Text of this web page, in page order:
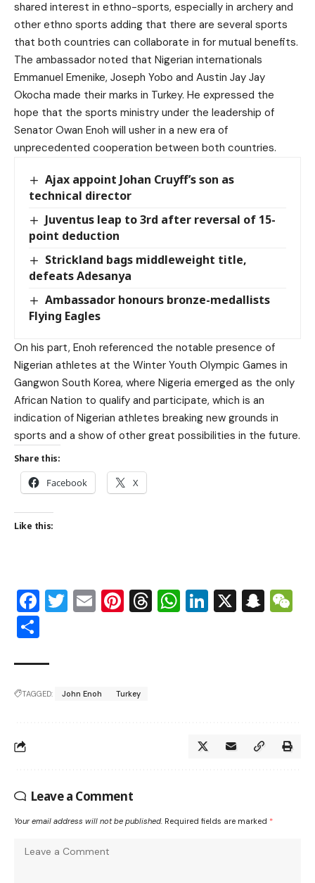
shared interest in ethno-sports, especially in archery and
other ethno sports adding that there are several sports
that both countries can collaborate in for mutual benefits.
The ambassador noted that Nigerian internationals
Emmanuel Emenike, Joseph Yobo and Austin Jay Jay
Okocha made their marks in Turkey. He expressed the
hope that the sports ministry under the leadership of
Senator Owan Enoh will usher in a new era of
unprecedented cooperation between both countries.
Ajax appoint Johan Cruyff’s son as
technical director
Juventus leap to 3rd after reversal of 15-
point deduction
Strickland bags middleweight title,
defeats Adesanya
Ambassador honours bronze-medallists
Flying Eagles
On his part, Enoh referenced the notable presence of
Nigerian athletes at the Winter Youth Olympic Games in
Gangwon South Korea, where Nigeria emerged as the only
African Nation to qualify and participate, which is an
indication of Nigerian athletes breaking new grounds in
sports and a show of other great possibilities in the future.
Share this:
Facebook X
Like this:
Facebook
Twitter
EmailPinterest
Threads
WhatsApp
LinkedIn
X
TAGGED: John Enoh Turkey
Leave a Comment
Your email address will not be published. Required fields are marked *